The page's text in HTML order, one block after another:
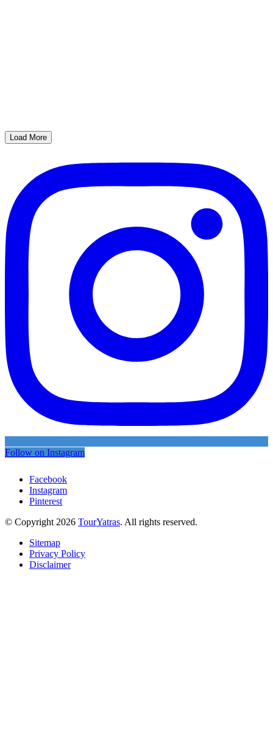
Load More
Follow on Instagram
Facebook
Instagram
Pinterest
© Copyright 2026 TourYatras. All rights reserved.
Sitemap
Privacy Policy
Disclaimer